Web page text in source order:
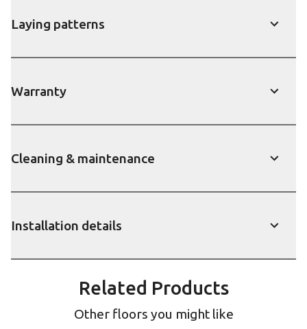
Laying patterns
Warranty
Cleaning & maintenance
Installation details
Related Products
Other floors you might like